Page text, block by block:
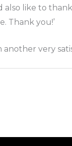
also like to
Thank you!’
another very